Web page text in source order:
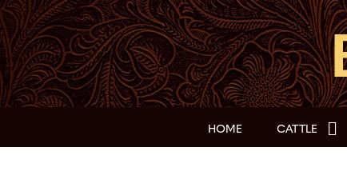
HOME CATTLE